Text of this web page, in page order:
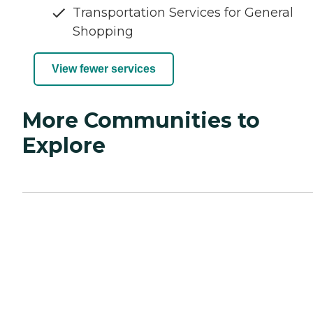
Transportation Services for General
Shopping
View fewer services
More Communities to
Explore